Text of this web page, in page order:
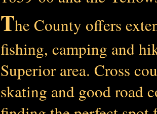
The County offers
fishing, camping and
Superior area. Cross
skating and good road